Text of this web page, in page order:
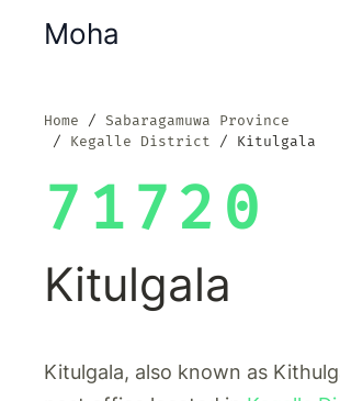
Moha
Home
Sabaragamuwa Province
Kegalle District
Kitulgala
71720
Kitulgala
Kitulgala, also known as